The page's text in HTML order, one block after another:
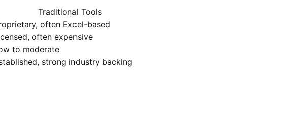
Traditional Tools
often Excel-based
often expensive
to moderate
strong industry backing